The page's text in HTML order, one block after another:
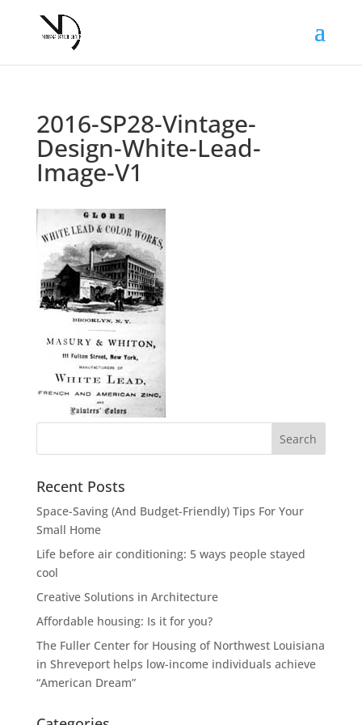
2016-SP28-Vintage-
Design-White-Lead-
Image-V1
Recent Posts
Space-Saving (And Budget-Friendly) Tips For Your
Small Home
Life before air conditioning: 5 ways people stayed
cool
Creative Solutions in Architecture
Affordable housing: Is it for you?
The Fuller Center for Housing of Northwest Louisiana
in Shreveport helps low-income individuals achieve
“American Dream”